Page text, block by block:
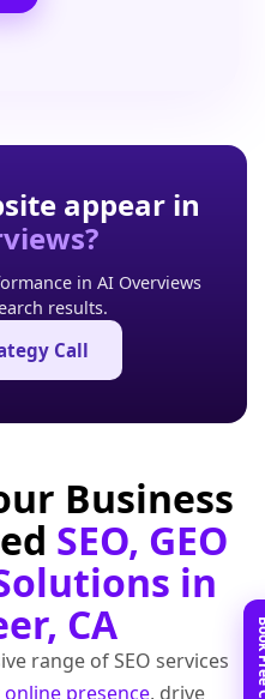
appear in
in AI Overviews
results.
Call
Business
SEO, GEO
in
CA
range of SEO services
online presence, drive